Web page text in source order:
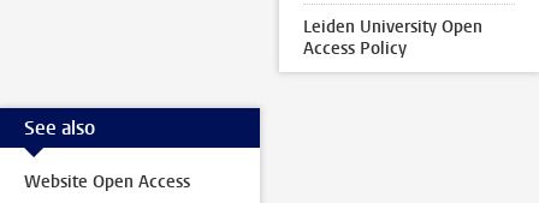
Leiden University Open
Access Policy
See also
Website Open Access